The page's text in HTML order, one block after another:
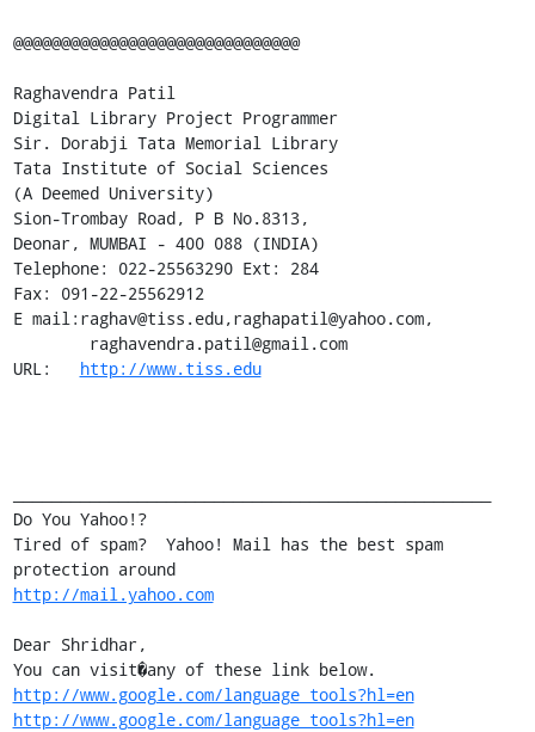
@@@@@@@@@@@@@@@@@@@@@@@@@@@@@@
Raghavendra Patil
Digital Library Project Programmer
Sir. Dorabji Tata Memorial Library
Tata Institute of Social Sciences
(A Deemed University)
Sion-Trombay Road, P B No.8313,
Deonar, MUMBAI - 400 088 (INDIA)
Telephone: 022-25563290 Ext: 284
Fax: 091-22-25562912
E mail:raghav@tiss.edu,raghapatil@yahoo.com,
URL: http://www.tiss.edu
Do You Yahoo!?
Tired of spam?  Yahoo! Mail has the best spam
http://mail.yahoo.com
Dear Shridhar,
http://www.google.com/language_tools?hl=en
http://www.google.com/language_tools?hl=en